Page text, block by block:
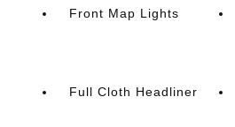
Front Map Lights
Full Cloth Headliner